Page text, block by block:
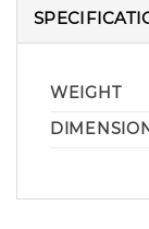
WEIGHT